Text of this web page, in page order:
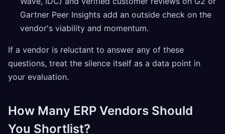
Gartner Peer Insights add an outside check on the
vendor's viability and momentum.
If a vendor is reluctant to answer any of these
questions, treat the silence itself as a data point in
your evaluation.
How Many ERP Vendors Should
You Shortlist?